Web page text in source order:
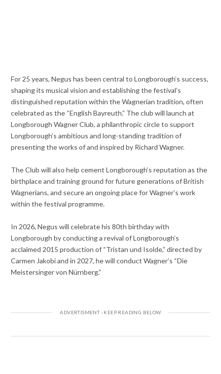
For 25 years, Negus has been central to Longborough’s success,
shaping its musical vision and establishing the festival’s
distinguished reputation within the Wagnerian tradition, often
celebrated as the “English Bayreuth.” The club will launch at
Longborough Wagner Club, a philanthropic circle to support
Longborough’s ambitious and long-standing tradition of
presenting the works of and inspired by Richard Wagner.
The Club will also help cement Longborough’s reputation as the
birthplace and training ground for future generations of British
Wagnerians, and secure an ongoing place for Wagner’s work
within the festival programme.
In 2026, Negus will celebrate his 80th birthday with
Longborough by conducting a revival of Longborough’s
acclaimed 2015 production of “Tristan und Isolde,” directed by
Carmen Jakobi and in 2027, he will conduct Wagner’s “Die
Meistersinger von Nürnberg.”